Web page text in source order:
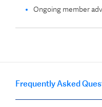
Ongoing member
Frequently Asked